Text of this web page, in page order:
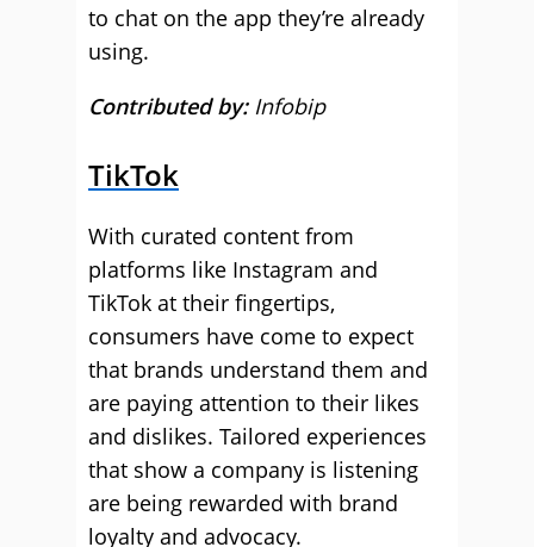
to chat on the app they’re already
using.
Contributed by:Infobip
TikTok
With curated content from
platforms like Instagram and
TikTok at their fingertips,
consumers have come to expect
that brands understand them and
are paying attention to their likes
and dislikes. Tailored experiences
that show a company is listening
are being rewarded with brand
loyalty and advocacy.